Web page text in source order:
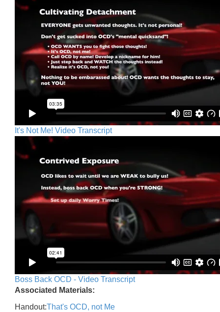
It's Not Me! Video Transcript
Boss Back OCD - Video Transcript
Associated Materials:
Handout:That's OCD, not Me